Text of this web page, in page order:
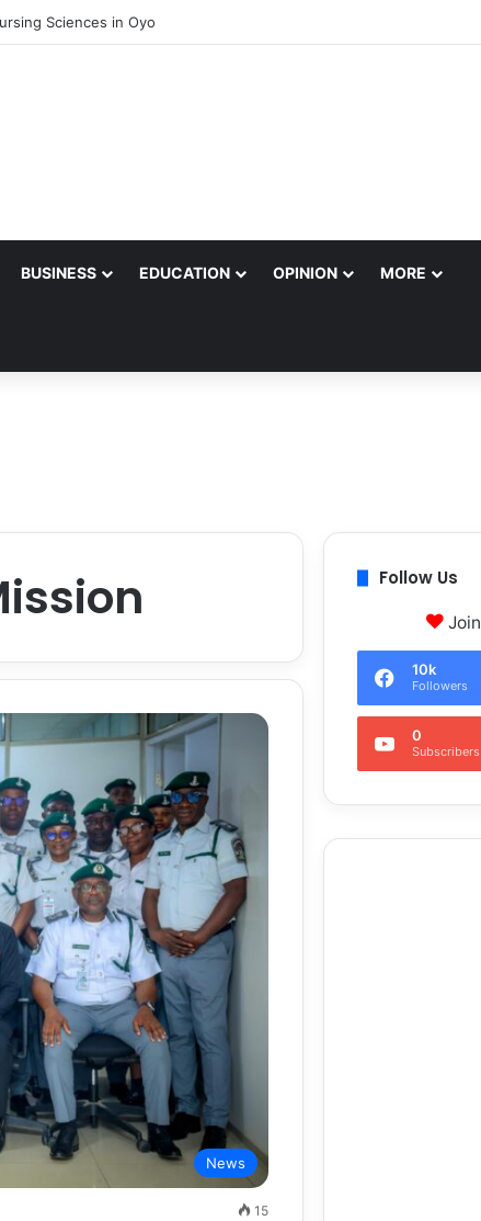
EFCC to Reverse Freeze on Osun Government Account
BUSINESS EDUCATION OPINION MORE
News
15
Follow Us
Join
10k
Followers
0
Subscribers